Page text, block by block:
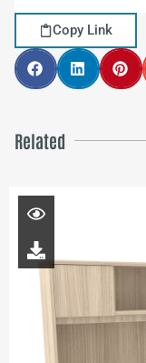
Copy Link
Related